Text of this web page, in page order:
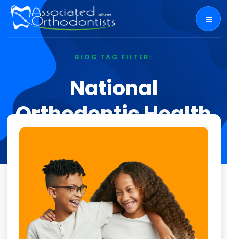
BLOG TAG FILTER:
National
Orthodontic Health